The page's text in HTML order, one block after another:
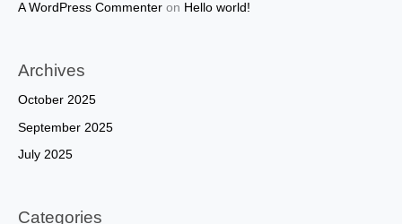
A WordPress Commenter on Hello world!
Archives
October 2025
September 2025
July 2025
Categories